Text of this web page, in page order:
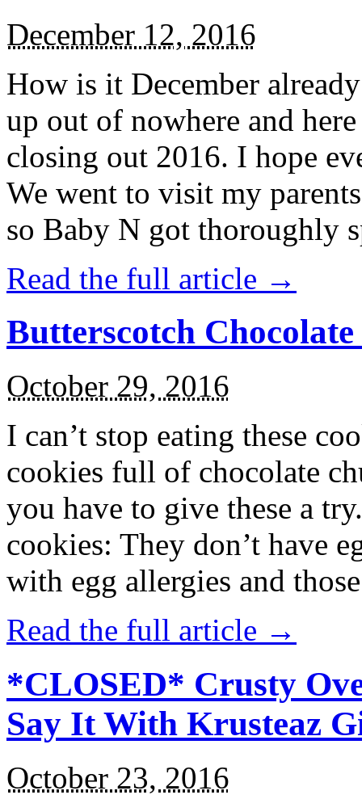
December 12, 2016
How is it December
up out of nowhere and
closing out 2016. I hope
We went to visit my
so Baby N got thoroughly
Read the full article →
Butterscotch
October 29, 2016
I can’t stop eating these
cookies full of chocolate
you have to give these a
cookies: They don’t have
with egg allergies and
Read the full article →
*CLOSED* Crusty
Say It With Krusteaz
October 23, 2016